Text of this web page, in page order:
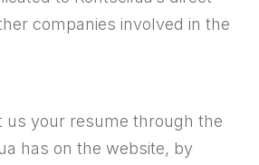
companies involved in the
us your resume through the
has on the website, by